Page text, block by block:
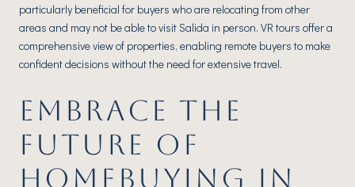
particularly beneficial for buyers who are relocating from other
areas and may not be able to visit Salida in person. VR tours offer a
comprehensive view of properties, enabling remote buyers to make
confident decisions without the need for extensive travel.
EMBRACE THE
FUTURE OF
HOMEBUYING IN